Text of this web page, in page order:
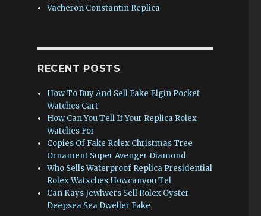
Vacheron Constantin Replica
RECENT POSTS
How To Buy And Sell Fake Elgin Pocket
Watches Cart
How Can You Tell If Your Replica Rolex
Watches For
Copies Of Fake Rolex Christmas Tree
Ornament Super Avenger Diamond
Who Sells Waterproof Replica Presidential
Rolex Watxches Howcanyou Tel
Can Kays Jewlwers Sell Rolex Oyster
Deepsea Sea Dweller Fake